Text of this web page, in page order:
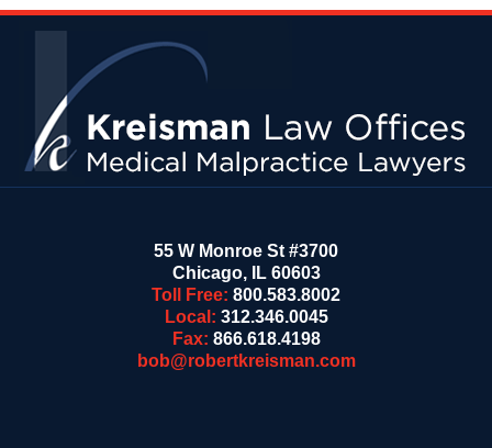
55 W Monroe St #3700
Chicago, IL 60603
Toll Free: 800.583.8002
Local: 312.346.0045
Fax: 866.618.4198
bob@robertkreisman.com